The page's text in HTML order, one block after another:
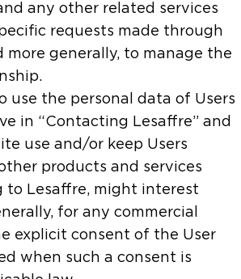
any other related services
requests made through
more generally, to manage the
use the personal data of Users
in “Contacting Lesaffre” and
use and/or keep Users
products and services
to Lesaffre, might interest
for any commercial
explicit consent of the User
when such a consent is